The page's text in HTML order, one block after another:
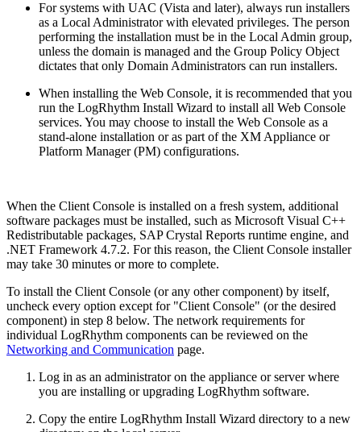
For systems with UAC (Vista and later), always run installers
as a Local Administrator with elevated privileges. The person
performing the installation must be in the Local Admin group,
unless the domain is managed and the Group Policy Object
dictates that only Domain Administrators can run installers.
When installing the Web Console, it is recommended that you
run the LogRhythm Install Wizard to install all Web Console
services. You may choose to install the Web Console as a
stand-alone installation or as part of the XM Appliance or
Platform Manager (PM) configurations.
When the Client Console is installed on a fresh system, additional
software packages must be installed, such as Microsoft Visual C++
Redistributable packages, SAP Crystal Reports runtime engine, and
.NET Framework 4.7.2. For this reason, the Client Console installer
may take 30 minutes or more to complete.
To install the Client Console (or any other component) by itself,
uncheck every option except for "Client Console" (or the desired
component) in step 8 below. The network requirements for
individual LogRhythm components can be reviewed on the
Networking and Communication page.
Log in as an administrator on the appliance or server where
you are installing or upgrading LogRhythm software.
Copy the entire LogRhythm Install Wizard directory to a new